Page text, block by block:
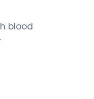
blood